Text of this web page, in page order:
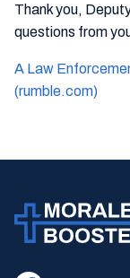
Thank you,
questions from
A Law
(rumble.com)